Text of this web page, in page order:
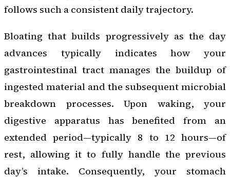
follows such a consistent daily trajectory.
Bloating that builds progressively as the day
advances typically indicates how your
gastrointestinal tract manages the buildup of
ingested material and the subsequent microbial
breakdown processes. Upon waking, your
digestive apparatus has benefited from an
extended period—typically 8 to 12 hours—of
rest, allowing it to fully handle the previous
day’s intake. Consequently, your stomach